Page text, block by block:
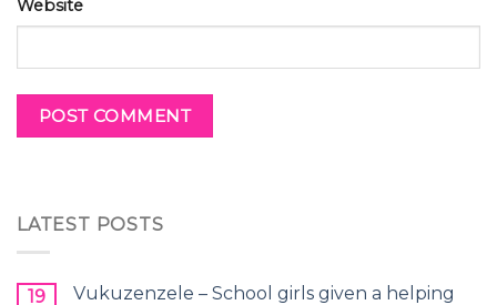
LATEST POSTS
19
Vukuzenzele – School girls given a helping
Website